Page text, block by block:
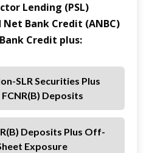
Lending (PSL)
Bank Credit (ANBC)
Credit plus:
SLR Securities Plus
Deposits
Deposits Plus Off-
Exposure